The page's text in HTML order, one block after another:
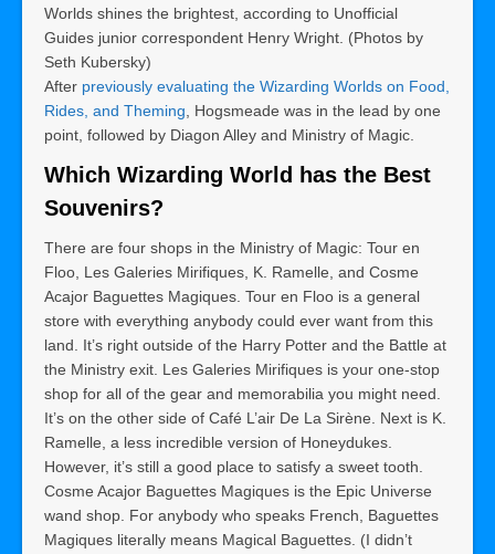
Worlds shines the brightest, according to Unofficial
Guides junior correspondent Henry Wright. (Photos by
Seth Kubersky)
After previously evaluating the Wizarding Worlds on Food,
Rides, and Theming, Hogsmeade was in the lead by one
point, followed by Diagon Alley and Ministry of Magic.
Which Wizarding World has the Best
Souvenirs?
There are four shops in the Ministry of Magic: Tour en
Floo, Les Galeries Mirifiques, K. Ramelle, and Cosme
Acajor Baguettes Magiques. Tour en Floo is a general
store with everything anybody could ever want from this
land. It’s right outside of the Harry Potter and the Battle at
the Ministry exit. Les Galeries Mirifiques is your one-stop
shop for all of the gear and memorabilia you might need.
It’s on the other side of Café L’air De La Sirène. Next is K.
Ramelle, a less incredible version of Honeydukes.
However, it’s still a good place to satisfy a sweet tooth.
Cosme Acajor Baguettes Magiques is the Epic Universe
wand shop. For anybody who speaks French, Baguettes
Magiques literally means Magical Baguettes. (I didn’t